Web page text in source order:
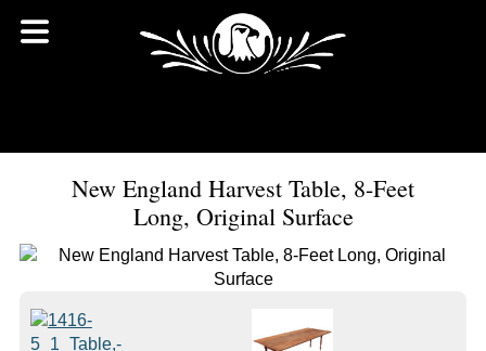
New England Harvest Table, 8-Feet
Long, Original Surface